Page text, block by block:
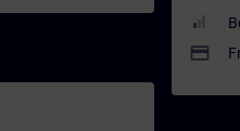
payment